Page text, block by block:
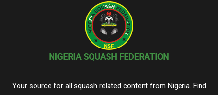
Your source for all squash related content from Nigeria. Find